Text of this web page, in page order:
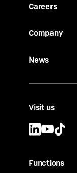
Careers
Company
News
Visit us
Functions